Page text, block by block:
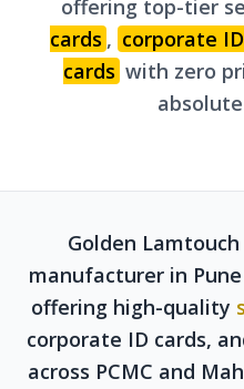
offering top-tier
cards , corporate
cards with zero
Golden
manufacturer in
offering high-quality
corporate ID cards,
across PCMC and